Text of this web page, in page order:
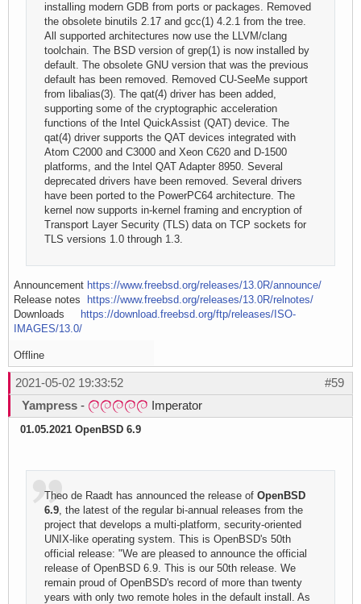
installing modern GDB from ports or packages. Removed
the obsolete binutils 2.17 and gcc(1) 4.2.1 from the tree.
All supported architectures now use the LLVM/clang
toolchain. The BSD version of grep(1) is now installed by
default. The obsolete GNU version that was the previous
default has been removed. Removed CU-SeeMe support
from libalias(3). The qat(4) driver has been added,
supporting some of the cryptographic acceleration
functions of the Intel QuickAssist (QAT) device. The
qat(4) driver supports the QAT devices integrated with
Atom C2000 and C3000 and Xeon C620 and D-1500
platforms, and the Intel QAT Adapter 8950. Several
deprecated drivers have been removed. Several drivers
have been ported to the PowerPC64 architecture. The
kernel now supports in-kernel framing and encryption of
Transport Layer Security (TLS) data on TCP sockets for
TLS versions 1.0 through 1.3.
Announcement https://www.freebsd.org/releases/13.0R/announce/
Release notes https://www.freebsd.org/releases/13.0R/relnotes/
Downloads https://download.freebsd.org/ftp/releases/ISO-
IMAGES/13.0/
Offline
#59
2021-05-02 19:33:52
Yampress - Imperator
01.05.2021 OpenBSD 6.9
Theo de Raadt has announced the release ofOpenBSD
6.9 , the latest of the regular bi-annual releases from the
project that develops a multi-platform, security-oriented
UNIX-like operating system. This is OpenBSD's 50th
official release: "We are pleased to announce the official
release of OpenBSD 6.9. This is our 50th release. We
remain proud of OpenBSD's record of more than twenty
years with only two remote holes in the default install. As